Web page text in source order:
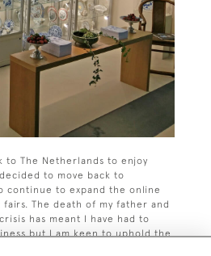
to The Netherlands to enjoy
to move back to
continue to expand the online
The death of my father and
has meant I have had to
but I am keen to uphold the